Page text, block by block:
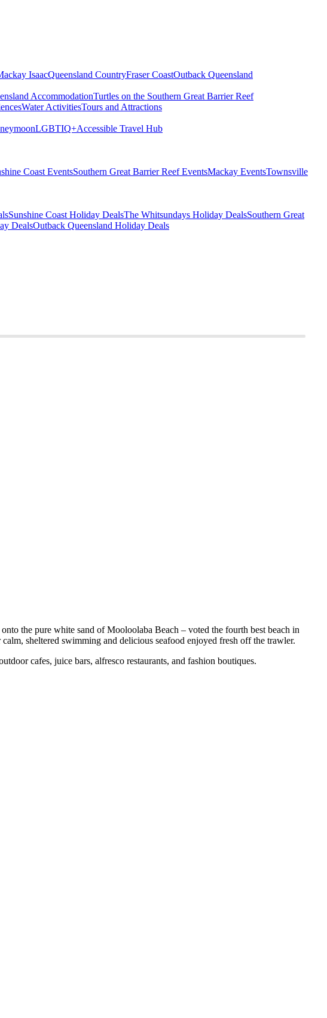
IsaacQueensland CountryFraser CoastOutback Queensland
AccommodationTurtles on the Southern Great Barrier Reef
Water ActivitiesTours and Attractions
LGBTIQ+Accessible Travel Hub
Coast EventsSouthern Great Barrier Reef EventsMackay EventsTownsville
Sunshine Coast Holiday DealsThe Whitsundays Holiday DealsSouthern Great
DealsOutback Queensland Holiday Deals
the pure white sand of Mooloolaba Beach – voted the fourth best beach in
sheltered swimming and delicious seafood enjoyed fresh off the trawler.
cafes, juice bars, alfresco restaurants, and fashion boutiques.